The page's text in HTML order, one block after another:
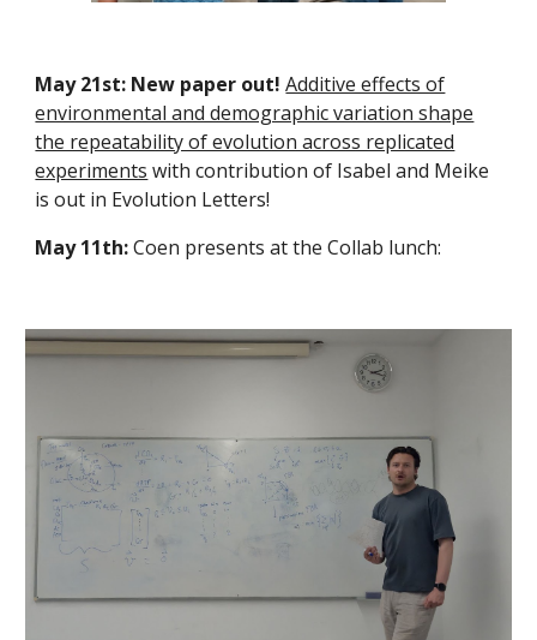
May 21st: New paper out! Additive effects of
environmental and demographic variation shape
the repeatability of evolution across replicated
experiments with contribution of Isabel and Meike
is out in Evolution Letters!
May 11th:Coen presents at the Collab lunch: